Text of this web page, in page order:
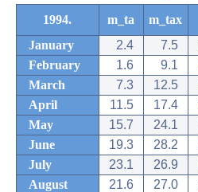
1994. m_ta m_tax
January
2.4 7.5
February
1.6 9.1
March
7.3 12.5
April
11.5 17.4
May
15.7 24.1
June
19.3 28.2
July
23.1 26.9
August
21.6 27.0